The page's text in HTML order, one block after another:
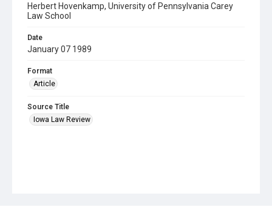
Herbert Hovenkamp, University of Pennsylvania Carey
Law School
Date
January 07 1989
Format
Article
Source Title
Iowa Law Review